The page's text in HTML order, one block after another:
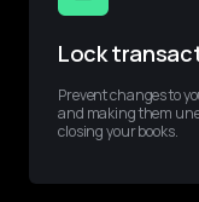
Lock
Prevent changes to
and making them
closing your books.